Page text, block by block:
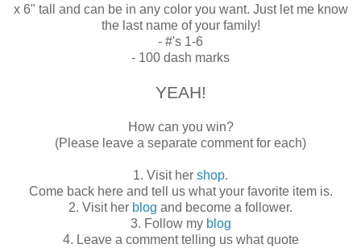
x 6" tall and can be in any color you want. Just let me know
the last name of your family!
- #'s 1-6
- 100 dash marks
YEAH!
How can you win?
(Please leave a separate comment for each)
1. Visit her shop.
Come back here and tell us what your favorite item is.
2. Visit her blog and become a follower.
3. Follow my blog
4. Leave a comment telling us what quote